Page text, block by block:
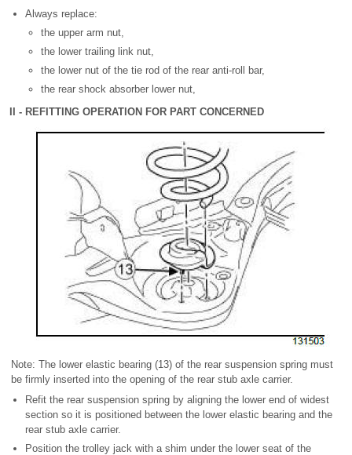
Always replace:
the upper arm nut,
the lower trailing link nut,
the lower nut of the tie rod of the rear anti-roll bar,
the rear shock absorber lower nut,
II - REFITTING OPERATION FOR PART CONCERNED
Note: The lower elastic bearing (13) of the rear suspension spring must
be firmly inserted into the opening of the rear stub axle carrier.
Refit the rear suspension spring by aligning the lower end of widest
section so it is positioned between the lower elastic bearing and the
rear stub axle carrier.
Position the trolley jack with a shim under the lower seat of the